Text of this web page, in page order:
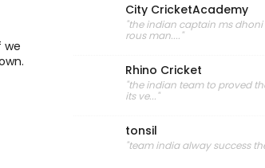
we
City CricketAcademy
"the indian captain ms dhoni
rous man...."
Rhino Cricket
"the indian team to proved
its ve..."
tonsil
"team india alway success